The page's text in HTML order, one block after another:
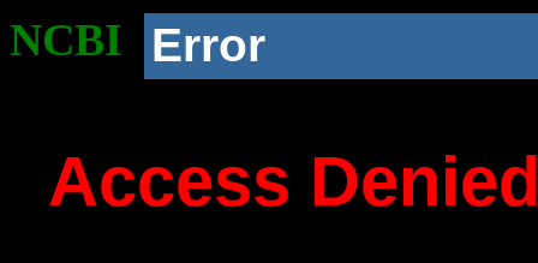
NCBI Error
Access